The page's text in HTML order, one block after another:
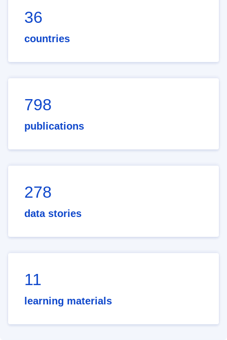
36
countries
798
publications
278
data stories
11
learning materials